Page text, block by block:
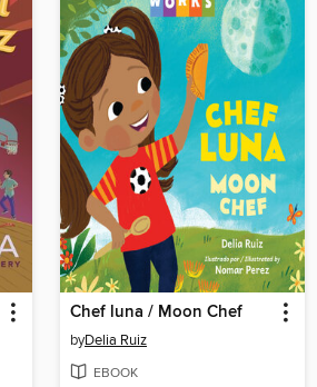
Chef luna / Moon Chef
byDelia Ruiz
EBOOK